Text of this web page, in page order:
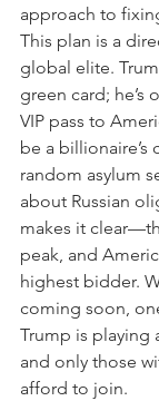
approach to
This plan is a
global elite.
green card; he’s
VIP pass to
be a billionaire’s
random asylum
about Russian
makes it
peak, and
highest bidder.
coming soon,
Trump is playing
and only those
afford to join.